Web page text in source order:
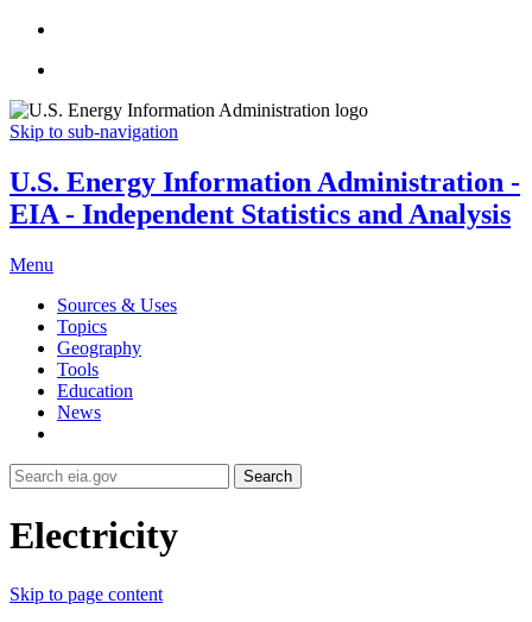
Skip to sub-navigation
U.S. Energy Information Administration -
EIA - Independent Statistics and Analysis
Menu
Sources & Uses
Topics
Geography
Tools
Education
News
Search
Electricity
Skip to page content